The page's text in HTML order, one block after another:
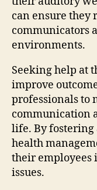
can ensure they
communicators
environments.
Seeking help at
improve
professionals to
communication
life. By fostering
health
their employees
issues.